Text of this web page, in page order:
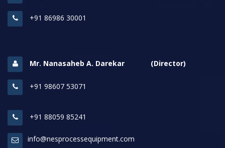
+91 86986 30001
Mr. Nanasaheb A. Darekar (Director)
+91 98607 53071
+91 88059 85241
info@nesprocessequipment.com